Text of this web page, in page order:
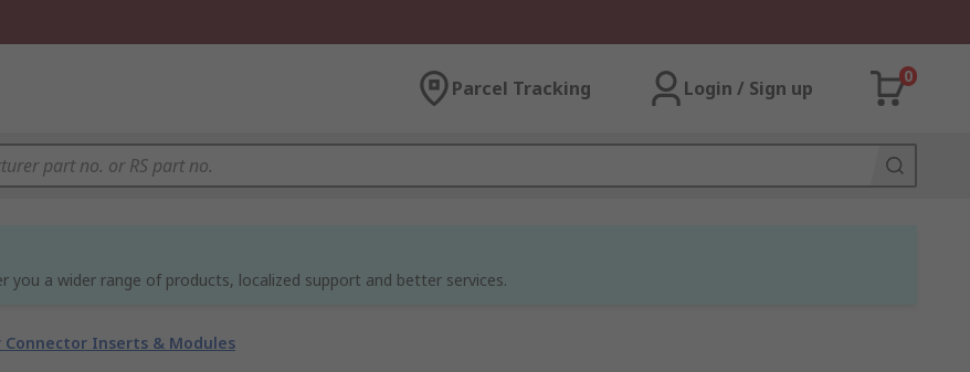
Parcel Tracking Login / Sign up
0
you a wider range of products, localized support and better services.
Connector Inserts & Modules